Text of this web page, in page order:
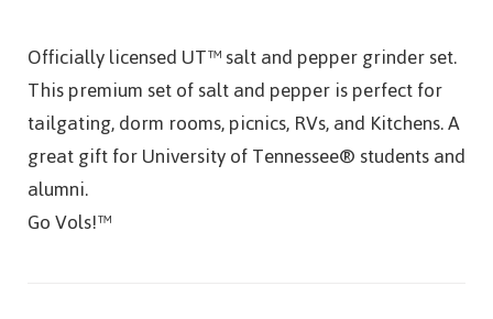
Officially licensed UT™ salt and pepper grinder set.
This premium set of salt and pepper is perfect for
tailgating, dorm rooms, picnics, RVs, and Kitchens. A
great gift for University of Tennessee® students and
alumni.
Go Vols!™